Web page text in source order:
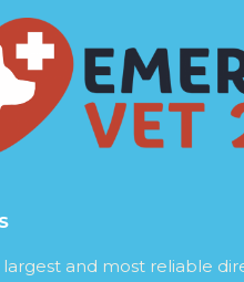
largest and most reliable